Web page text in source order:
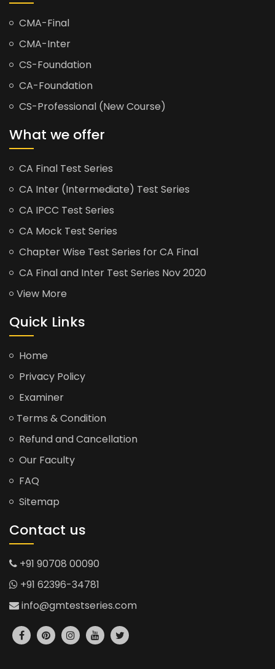
CMA-Final
CMA-Inter
CS-Foundation
CA-Foundation
CS-Professional (New Course)
What we offer
CA Final Test Series
CA Inter (Intermediate) Test Series
CA IPCC Test Series
CA Mock Test Series
Chapter Wise Test Series for CA Final
CA Final and Inter Test Series Nov 2020
View More
Quick Links
Home
Privacy Policy
Examiner
Terms & Condition
Refund and Cancellation
Our Faculty
FAQ
Sitemap
Contact us
+91 90708 00090
+91 62396-34781
info@gmtestseries.com